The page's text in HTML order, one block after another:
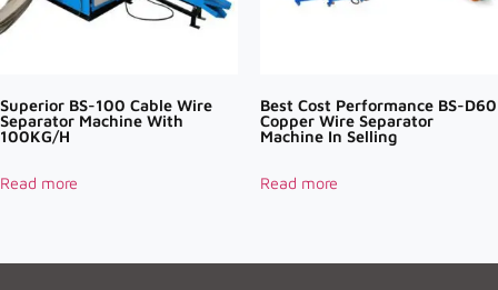
Superior BS-100 Cable Wire
Separator Machine With
100KG/H
Read more
Best Cost Performance BS-D60
Copper Wire Separator
Machine In Selling
Read more